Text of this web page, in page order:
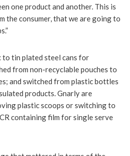
one product and another. This is
the consumer, that we are going to
to tin plated steel cans for
from non-recyclable pouches to
and switched from plastic bottles
products. Gnarly are
plastic scoops or switching to
containing film for single serve